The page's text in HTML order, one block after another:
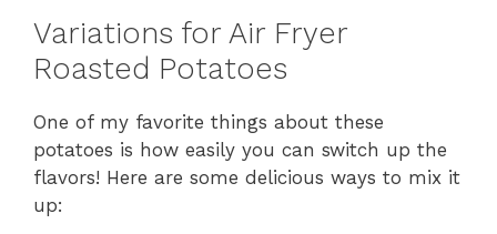
Variations for Air Fryer
Roasted Potatoes
One of my favorite things about these
potatoes is how easily you can switch up the
flavors! Here are some delicious ways to mix it
up: